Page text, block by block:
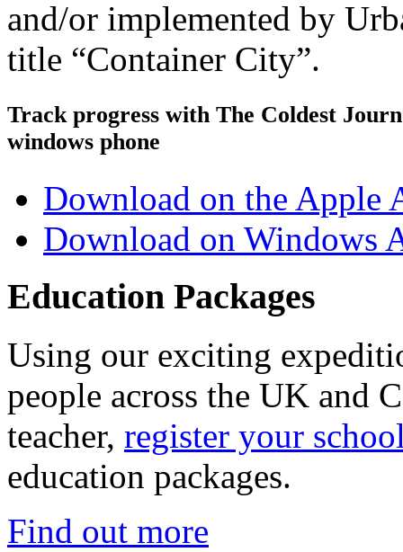
and/or implemented by
title “Container City”.
Track progress with The Coldest
windows phone
Download on the Apple
Download on Windows
Education Packages
Using our exciting
people across the UK and
teacher, register your
education packages.
Find out more